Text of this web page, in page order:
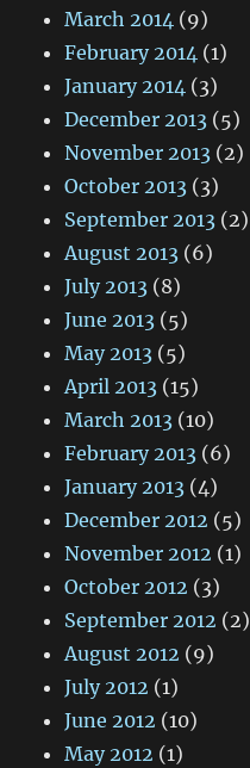
March 2014 (9)
February 2014 (1)
January 2014 (3)
December 2013 (5)
November 2013 (2)
October 2013 (3)
September 2013 (2)
August 2013 (6)
July 2013 (8)
June 2013 (5)
May 2013 (5)
April 2013 (15)
March 2013 (10)
February 2013 (6)
January 2013 (4)
December 2012 (5)
November 2012 (1)
October 2012 (3)
September 2012 (2)
August 2012 (9)
July 2012 (1)
June 2012 (10)
May 2012 (1)